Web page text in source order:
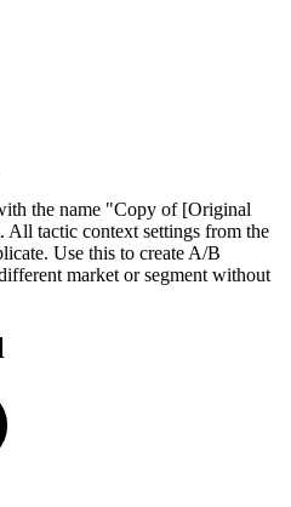
the name "Copy of [Original
All tactic context settings from the
Use this to create A/B
market or segment without